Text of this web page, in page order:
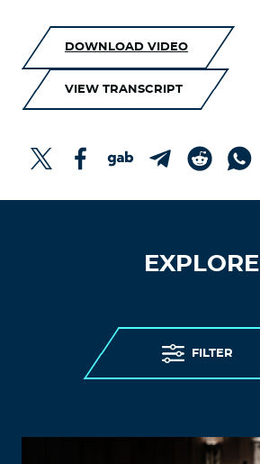
DOWNLOAD VIDEO
VIEW TRANSCRIPT
EXPLORE
FILTER